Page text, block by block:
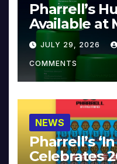
Pharrell’s
Available at
JULY 29, 2026
COMMENTS
NEWS
Pharrell’s
Celebrates